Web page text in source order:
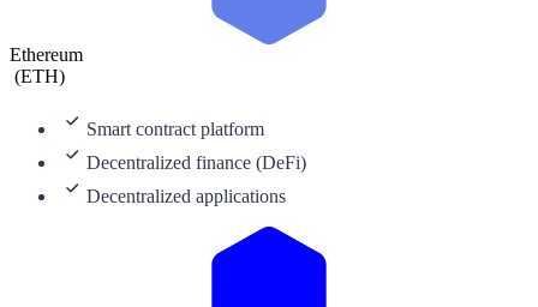
Ethereum
(ETH)
Smart contract platform
Decentralized finance (DeFi)
Decentralized applications